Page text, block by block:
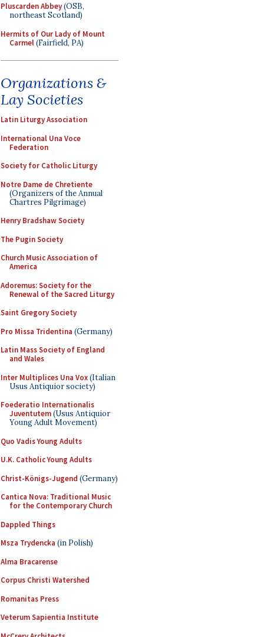
Pluscarden Abbey(OSB,
northeast Scotland)
Hermits of Our Lady of Mount
Carmel(Fairfield, PA)
Organizations &
Lay Societies
Latin Liturgy Association
International Una Voce
Federation
Society for Catholic Liturgy
Notre Dame de Chretiente
(Organizers of the Annual
Chartres Pilgrimage)
Henry Bradshaw Society
The Pugin Society
Church Music Association of
America
Adoremus: Society for the
Renewal of the Sacred Liturgy
Saint Gregory Society
Pro Missa Tridentina (Germany)
Latin Mass Society of England
and Wales
Inter Multiplices Una Vox(Italian
Usus Antiquior society)
Foederatio Internationalis
Juventutem(Usus Antiquior
Young Adult Movement)
Quo Vadis Young Adults
U.K. Catholic Young Adults
Christ-Königs-Jugend (Germany)
Cantica Nova: Traditional Music
for the Contemporary Church
Dappled Things
Msza Trydencka (in Polish)
Alma Bracarense
Corpus Christi Watershed
Romanitas Press
Veterum Sapientia Institute